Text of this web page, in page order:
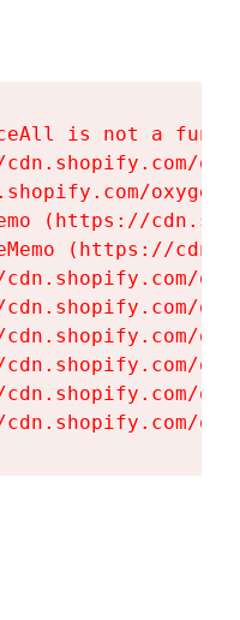
is not a
(https://
(https://